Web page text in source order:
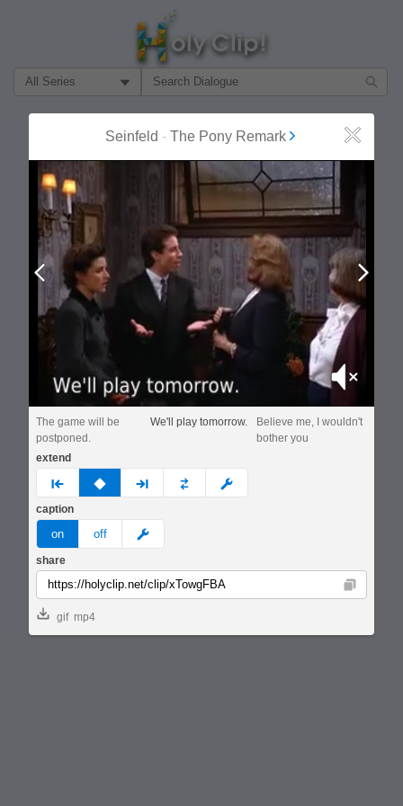
Filter Search by:
Seinfeld - The Pony Remark Close
Prev
Mute
The game will be
postponed.
We'll play tomorrow.
Believe me, I wouldn't
bother you
extend
prev none next custom
caption
on off meme
share
Copy
gif mp4